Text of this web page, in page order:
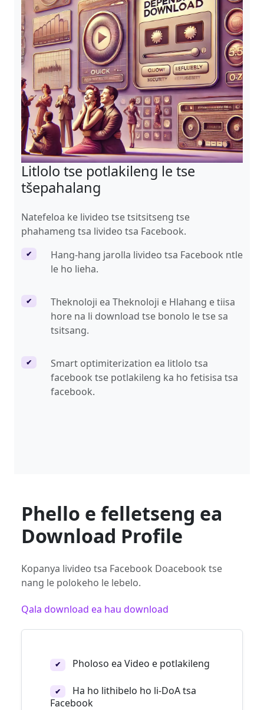
Litlolo tse potlakileng le tse
tšepahalang
Natefeloa ke livideo tse tsitsitseng tse
phahameng tsa livideo tsa Facebook.
✔
Hang-hang jarolla livideo tsa Facebook ntle
le ho lieha.
✔
Theknoloji ea Theknoloji e Hlahang e tiisa
hore na li download tse bonolo le tse sa
tsitsang.
✔
Smart optimiterization ea litlolo tsa
facebook tse potlakileng ka ho fetisisa tsa
facebook.
Phello e felletseng ea
Download Profile
Kopanya livideo tsa Facebook Doacebook tse
nang le polokeho le lebelo.
Qala download ea hau download
✔ Pholoso ea Video e potlakileng
✔
Ha ho lithibelo ho li-DoA tsa
Facebook